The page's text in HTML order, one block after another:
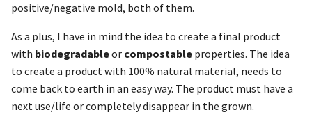
positive/negative mold, both of them.
As a plus, I have in mind the idea to create a final product
with biodegradableor compostable properties. The idea
to create a product with 100% natural material, needs to
come back to earth in an easy way. The product must have a
next use/life or completely disappear in the grown.